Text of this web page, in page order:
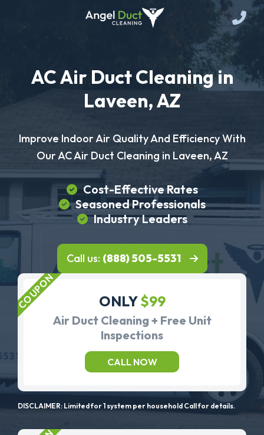
AC Air Duct Cleaning in
Laveen, AZ
Improve Indoor Air Quality And Efficiency With
Our AC Air Duct Cleaning in Laveen, AZ
Cost-Effective Rates
Seasoned Professionals
Industry Leaders
Call us: (888) 505-5531
ONLY$99
Air Duct Cleaning + Free Unit
Inspections
CALL NOW
DISCLAIMER: Limited for 1 system per household Call for details.